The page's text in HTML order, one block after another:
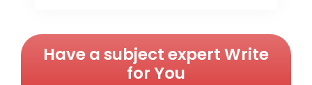
Have a subject expert Write
for You